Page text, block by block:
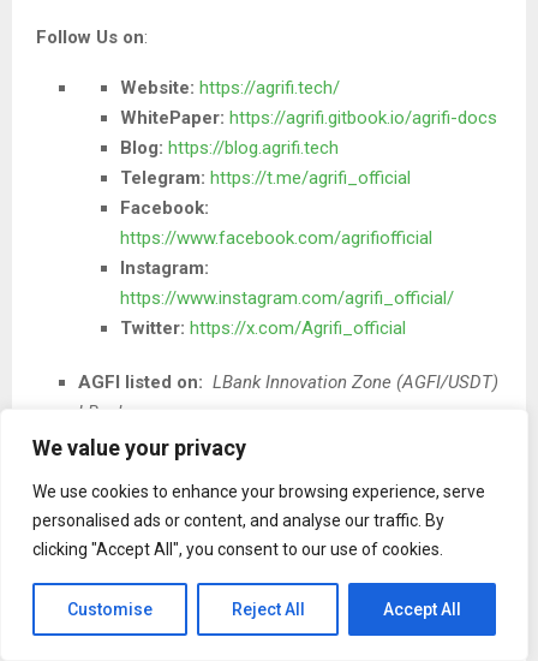
We value your privacy
We use cookies to enhance your browsing experience, serve
personalised ads or content, and analyse our traffic. By
clicking "Accept All", you consent to our use of cookies.
Customise Reject All Accept All
Follow Us on:
Website: https://agrifi.tech/
WhitePaper: https://agrifi.gitbook.io/agrifi-docs
Blog: https://blog.agrifi.tech
Telegram: https://t.me/agrifi_official
Facebook:
https://www.facebook.com/agrifiofficial
Instagram:
https://www.instagram.com/agrifi_official/
Twitter: https://x.com/Agrifi_official
AGFI listed on: LBank Innovation Zone (AGFI/USDT)
LBank
The PostThe AGF Token Ecosystem Expands Agriculture’s
Role in the Web3 Real-World Asset Economyfirst